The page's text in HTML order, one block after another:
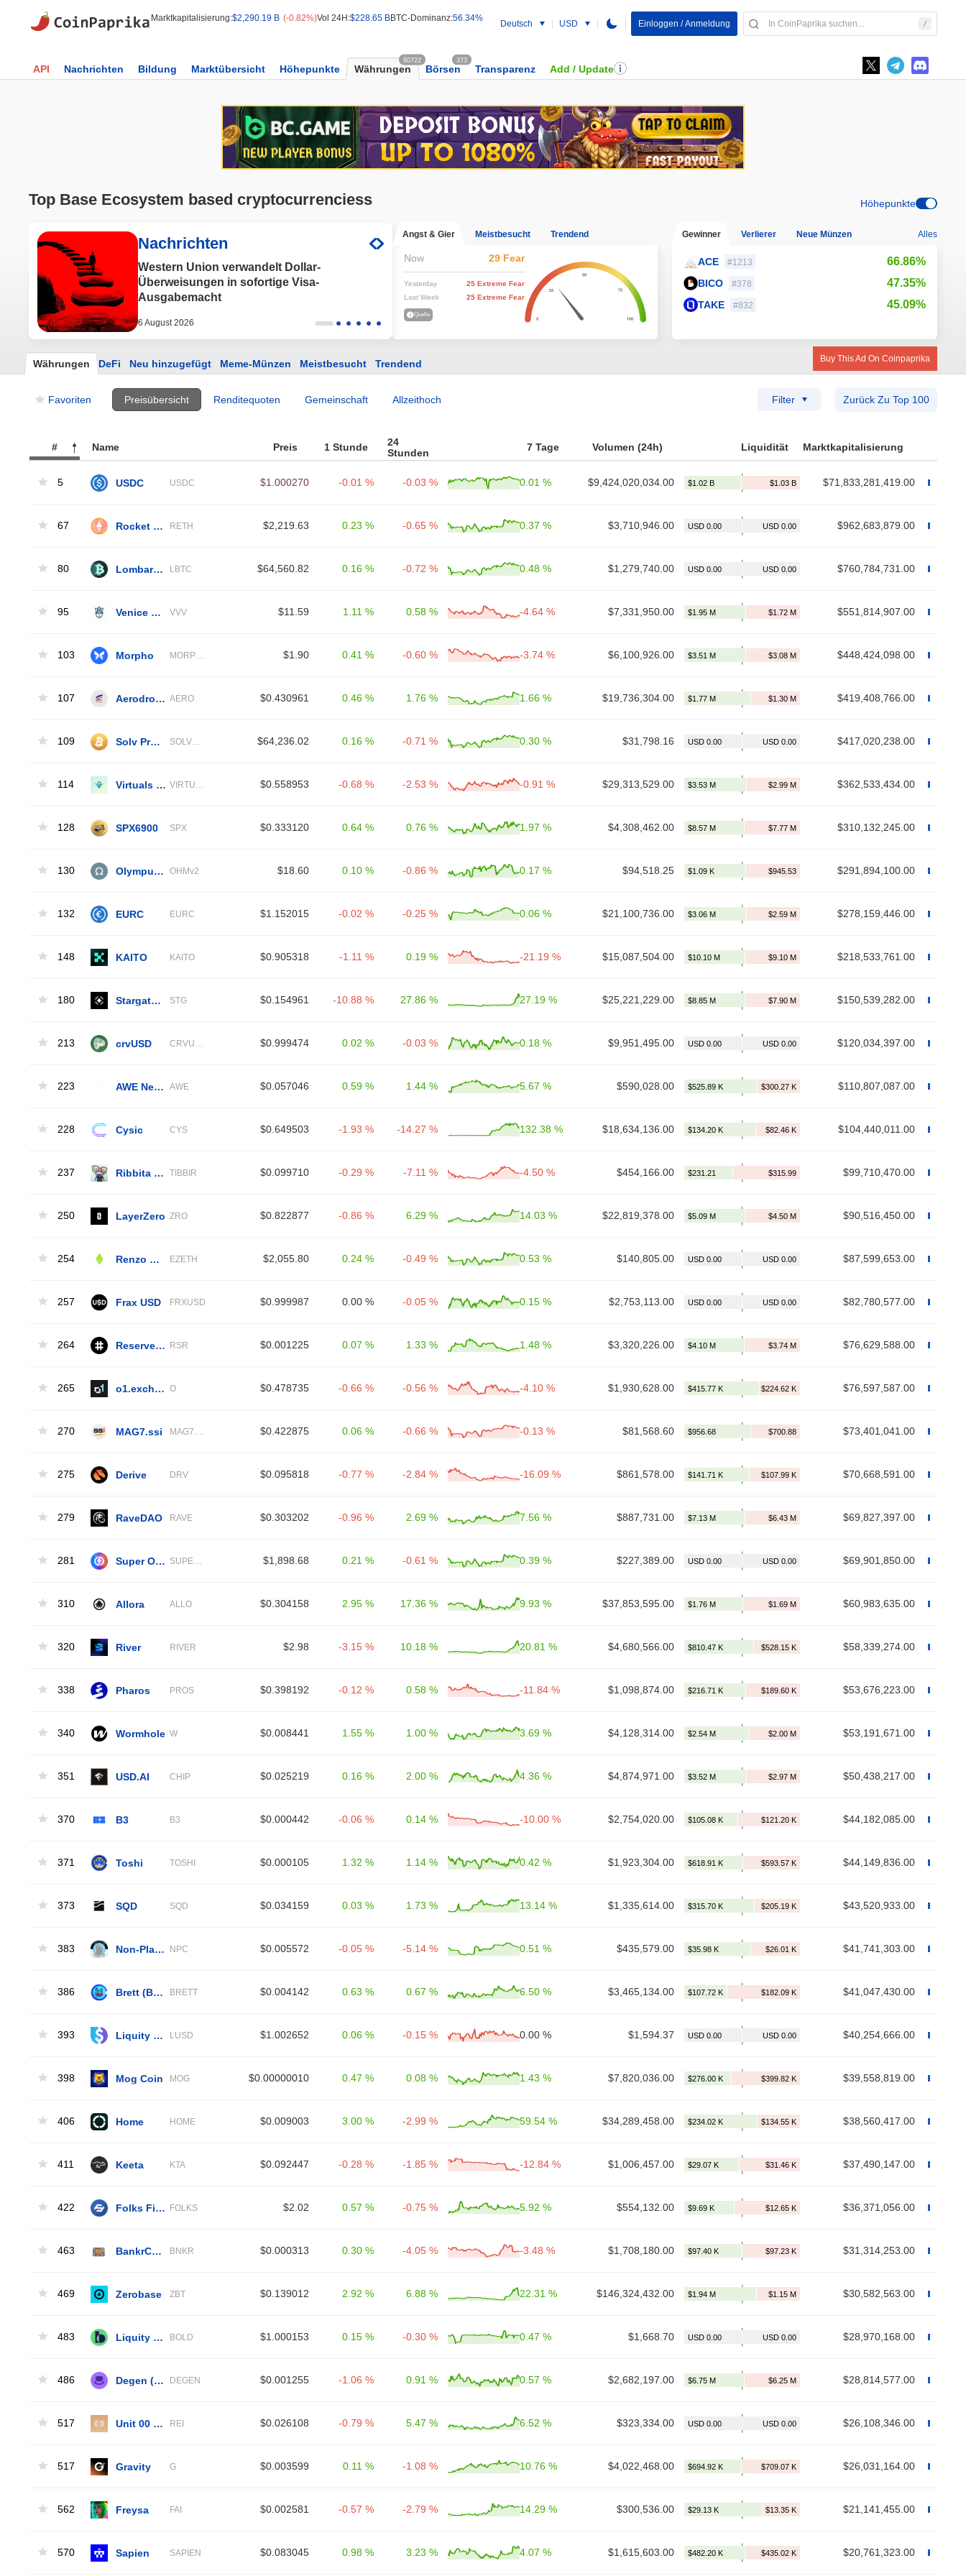
Marktkapitalisierung:$2,290.19 B (-0.82%)Vol 24H:$228.65 BBTC-Dominanz:56.34%
Deutsch USD Einloggen / Anmeldung
API Nachrichten Bildung Marktübersicht Höhepunkte Währungen
60722
Börsen
373
Transparenz Add / Update
Top Base Ecosystem based cryptocurrenciess Höhepunkte
Nachrichten
Western Union verwandelt Dollar-
Überweisungen in sofortige Visa-
Ausgabemacht
6 August 2026
Angst & Gier Meistbesucht Trendend
Now 29 Fear
Yesterday
25 Extreme Fear
Last Week
25 Extreme Fear
Quelle
Gewinner Verlierer Neue Münzen Alles
ACE #1213 66.86%
BICO #378 47.35%
TAKE #832 45.09%
Währungen DeFi Neu hinzugefügt Meme-Münzen Meistbesucht Trendend Buy This Ad On Coinpaprika
Favoriten Preisübersicht Renditequoten Gemeinschaft Allzeithoch Filter Zurück Zu Top 100
# Name Preis 1 Stunde
24
Stunden
7 Tage Volumen (24h) Liquidität Marktkapitalisierung
5 USDC USDC $1.000270 -0.01 % -0.03 % 0.01 % $9,424,020,034.00 $71,833,281,419.00
67 RETH $2,219.63 0.23 % -0.65 % 0.37 % $3,710,946.00 $962,683,879.00
80 Lombard Staked BTC LBTC $64,560.82 0.16 % -0.72 % 0.48 % $1,279,740.00 $760,784,731.00
95 VVV $11.59 1.11 % 0.58 % -4.64 % $7,331,950.00 $551,814,907.00
103 Morpho $1.90 0.41 % -0.60 % -3.74 % $6,100,926.00 $448,424,098.00
107 AERO $0.430961 0.46 % 1.76 % 1.66 % $19,736,304.00 $419,408,766.00
109 Solv Protocol solvBTC $64,236.02 0.16 % -0.71 % 0.30 % $31,798.16 $417,020,238.00
114 $0.558953 -0.68 % -2.53 % -0.91 % $29,313,529.00 $362,533,434.00
128 SPX6900 SPX $0.333120 0.64 % 0.76 % 1.97 % $4,308,462.00 $310,132,245.00
130 OHMv2 $18.60 0.10 % -0.86 % 0.17 % $94,518.25 $291,894,100.00
132 EURC EURC $1.152015 -0.02 % -0.25 % 0.06 % $21,100,736.00 $278,159,446.00
148 KAITO KAITO $0.905318 -1.11 % 0.19 % -21.19 % $15,087,504.00 $218,533,761.00
180 STG $0.154961 -10.88 % 27.86 % 27.19 % $25,221,229.00 $150,539,282.00
213 crvUSD $0.999474 0.02 % -0.03 % 0.18 % $9,951,495.00 $120,034,397.00
223 AWE $0.057046 0.59 % 1.44 % 5.67 % $590,028.00 $110,807,087.00
228 Cysic CYS $0.649503 -1.93 % -14.27 % 132.38 % $18,634,136.00 $104,440,011.00
237 TIBBIR $0.099710 -0.29 % -7.11 % -4.50 % $454,166.00 $99,710,470.00
250 LayerZero ZRO $0.822877 -0.86 % 6.29 % 14.03 % $22,819,378.00 $90,516,450.00
254 EZETH $2,055.80 0.24 % -0.49 % 0.53 % $140,805.00 $87,599,653.00
257 Frax USD FRXUSD $0.999987 0.00 % -0.05 % 0.15 % $2,753,113.00 $82,780,577.00
264 RSR $0.001225 0.07 % 1.33 % 1.48 % $3,320,226.00 $76,629,588.00
265 O $0.478735 -0.66 % -0.56 % -4.10 % $1,930,628.00 $76,597,587.00
270 MAG7.ssi $0.422875 0.06 % -0.66 % -0.13 % $81,568.60 $73,401,041.00
275 Derive DRV $0.095818 -0.77 % -2.84 % -16.09 % $861,578.00 $70,668,591.00
279 RaveDAO RAVE $0.303202 -0.96 % 2.69 % 7.56 % $887,731.00 $69,827,397.00
281 $1,898.68 0.21 % -0.61 % 0.39 % $227,389.00 $69,901,850.00
310 Allora ALLO $0.304158 2.95 % 17.36 % 9.93 % $37,853,595.00 $60,983,635.00
320 River RIVER $2.98 -3.15 % 10.18 % 20.81 % $4,680,566.00 $58,339,274.00
338 Pharos PROS $0.398192 -0.12 % 0.58 % -11.84 % $1,098,874.00 $53,676,223.00
340 Wormhole W $0.008441 1.55 % 1.00 % 3.69 % $4,128,314.00 $53,191,671.00
351 USD.AI CHIP $0.025219 0.16 % 2.00 % 4.36 % $4,874,971.00 $50,438,217.00
370 B3 B3 $0.000442 -0.06 % 0.14 % -10.00 % $2,754,020.00 $44,182,085.00
371 Toshi TOSHI $0.000105 1.32 % 1.14 % 0.42 % $1,923,304.00 $44,149,836.00
373 SQD SQD $0.034159 0.03 % 1.73 % 13.14 % $1,335,614.00 $43,520,933.00
383 NPC $0.005572 -0.05 % -5.14 % 0.51 % $435,579.00 $41,741,303.00
386 BRETT $0.004142 0.63 % 0.67 % 6.50 % $3,465,134.00 $41,047,430.00
393 LUSD $1.002652 0.06 % -0.15 % 0.00 % $1,594.37 $40,254,666.00
398 Mog Coin MOG $0.00000010 0.47 % 0.08 % 1.43 % $7,820,036.00 $39,558,819.00
406 Home HOME $0.009003 3.00 % -2.99 % 59.54 % $34,289,458.00 $38,560,417.00
411 Keeta KTA $0.092447 -0.28 % -1.85 % -12.84 % $1,006,457.00 $37,490,147.00
422 FOLKS $2.02 0.57 % -0.75 % 5.92 % $554,132.00 $36,371,056.00
463 BNKR $0.000313 0.30 % -4.05 % -3.48 % $1,708,180.00 $31,314,253.00
469 Zerobase ZBT $0.139012 2.92 % 6.88 % 22.31 % $146,324,432.00 $30,582,563.00
483 BOLD $1.000153 0.15 % -0.30 % 0.47 % $1,668.70 $28,970,168.00
486 DEGEN $0.001255 -1.06 % 0.91 % 0.57 % $2,682,197.00 $28,814,577.00
517 REI $0.026108 -0.79 % 5.47 % 6.52 % $323,334.00 $26,108,346.00
517 Gravity G $0.003599 0.11 % -1.08 % 10.76 % $4,022,468.00 $26,031,164.00
562 Freysa FAI $0.002581 -0.57 % -2.79 % 14.29 % $300,536.00 $21,141,455.00
570 Sapien SAPIEN $0.083045 0.98 % 3.23 % 4.07 % $1,615,603.00 $20,761,323.00